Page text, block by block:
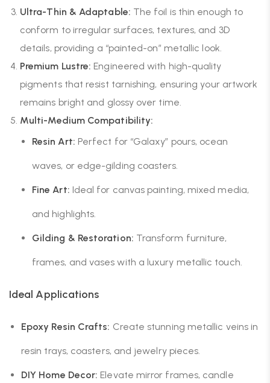
Ultra-Thin & Adaptable: The foil is thin enough to
conform to irregular surfaces, textures, and 3D
details, providing a “painted-on” metallic look.
Premium Lustre: Engineered with high-quality
pigments that resist tarnishing, ensuring your artwork
remains bright and glossy over time.
Multi-Medium Compatibility:
Resin Art: Perfect for “Galaxy” pours, ocean
waves, or edge-gilding coasters.
Fine Art: Ideal for canvas painting, mixed media,
and highlights.
Gilding & Restoration: Transform furniture,
frames, and vases with a luxury metallic touch.
Ideal Applications
Epoxy Resin Crafts: Create stunning metallic veins in
resin trays, coasters, and jewelry pieces.
DIY Home Decor: Elevate mirror frames, candle